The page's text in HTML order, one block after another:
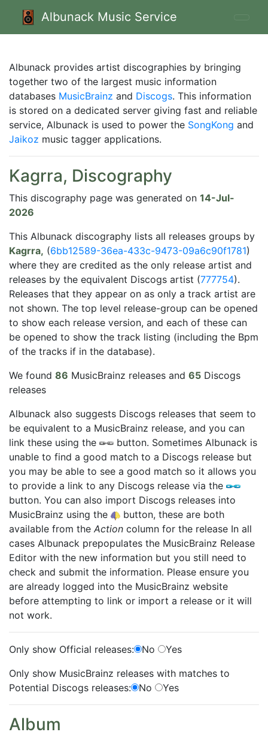
Albunack Music Service
Albunack provides artist discographies by bringing
together two of the largest music information
databases MusicBrainz and Discogs. This information
is stored on a dedicated server giving fast and reliable
service, Albunack is used to power the SongKong and
Jaikoz music tagger applications.
Kagrra, Discography
This discography page was generated on 14-Jul-
2026
This Albunack discography lists all releases groups by
Kagrra, (6bb12589-36ea-433c-9473-09a6c90f1781)
where they are credited as the only release artist and
releases by the equivalent Discogs artist (777754).
Releases that they appear on as only a track artist are
not shown. The top level release-group can be opened
to show each release version, and each of these can
be opened to show the track listing (including the Bpm
of the tracks if in the database).
We found 86 MusicBrainz releases and 65 Discogs
releases
Albunack also suggests Discogs releases that seem to
be equivalent to a MusicBrainz release, and you can
link these using the
button. Sometimes Albunack is
unable to find a good match to a Discogs release but
you may be able to see a good match so it allows you
to provide a link to any Discogs release via the
button. You can also import Discogs releases into
MusicBrainz using the
button, these are both
available from the Action column for the release In all
cases Albunack prepopulates the MusicBrainz Release
Editor with the new information but you still need to
check and submit the information. Please ensure you
are already logged into the MusicBrainz website
before attempting to link or import a release or it will
not work.
Only show Official releases: No
Yes
Only show MusicBrainz releases with matches to
Potential Discogs releases:
No Yes
Album